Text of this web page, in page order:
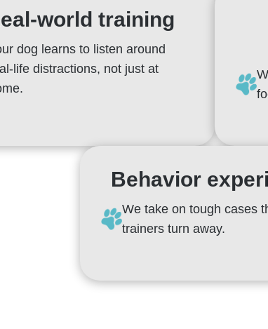
world training
dog learns to listen around
life distractions, not just at
Behavior
We take on tough cases
trainers turn away.